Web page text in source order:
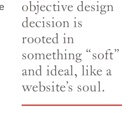
objective design
decision is
rooted in
something “soft”
and ideal, like a
website’s soul.